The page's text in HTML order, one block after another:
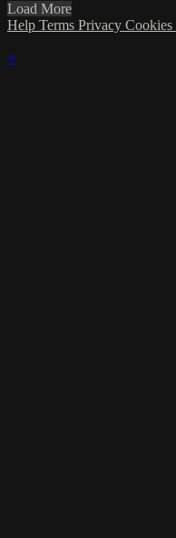
Load More
Help Terms Privacy Cookies
×